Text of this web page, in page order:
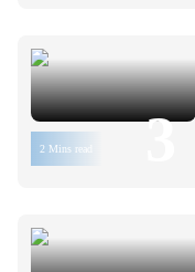
2 Mins read 3